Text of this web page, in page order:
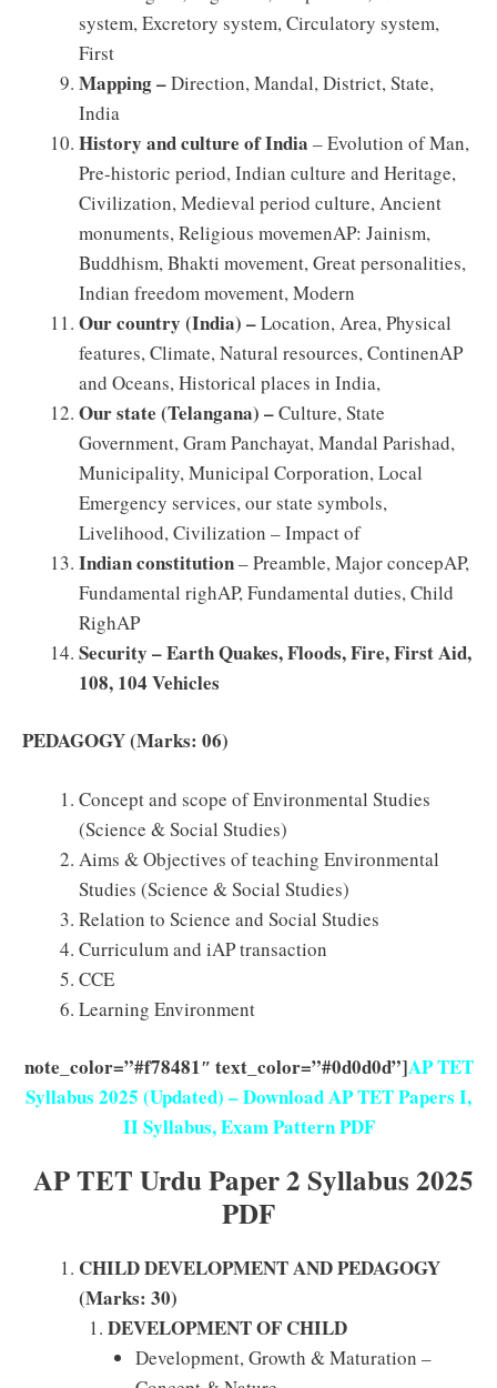
system, Excretory system, Circulatory system,
First
Mapping –Direction, Mandal, District, State,
India
History and culture of India – Evolution of Man,
Pre-historic period, Indian culture and Heritage,
Civilization, Medieval period culture, Ancient
monuments, Religious movemenAP: Jainism,
Buddhism, Bhakti movement, Great personalities,
Indian freedom movement, Modern
Our country (India) –Location, Area, Physical
features, Climate, Natural resources, ContinenAP
and Oceans, Historical places in India,
Our state (Telangana) –Culture, State
Government, Gram Panchayat, Mandal Parishad,
Municipality, Municipal Corporation, Local
Emergency services, our state symbols,
Livelihood, Civilization – Impact of
Indian constitution– Preamble, Major concepAP,
Fundamental righAP, Fundamental duties, Child
RighAP
Security – Earth Quakes, Floods, Fire, First Aid,
108, 104 Vehicles
PEDAGOGY (Marks: 06)
Concept and scope of Environmental Studies
(Science & Social Studies)
Aims & Objectives of teaching Environmental
Studies (Science & Social Studies)
Relation to Science and Social Studies
Curriculum and iAP transaction
CCE
Learning Environment
note_color=”#f78481″ text_color=”#0d0d0d”]AP TET
Syllabus 2025 (Updated) – Download AP TET Papers I,
II Syllabus, Exam Pattern PDF
AP TET Urdu Paper 2 Syllabus 2025
PDF
CHILD DEVELOPMENT AND PEDAGOGY
(Marks: 30)
DEVELOPMENT OF CHILD
Development, Growth & Maturation –